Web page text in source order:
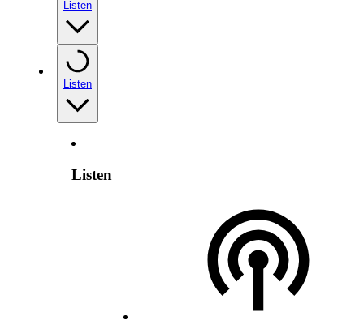
Listen
Listen
Listen